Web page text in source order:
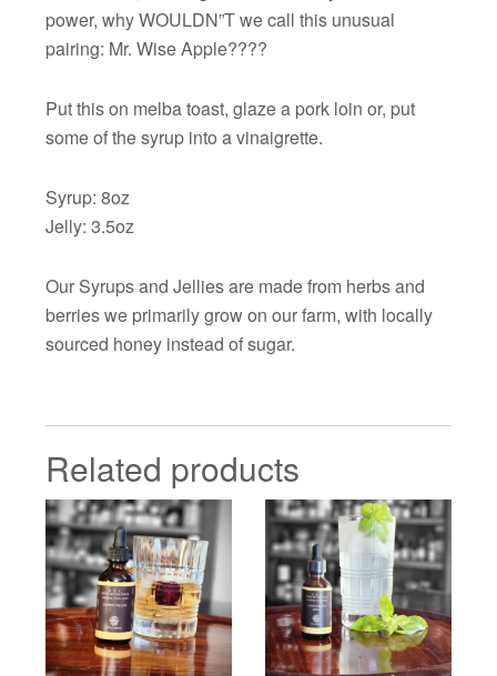
power, why WOULDN”T we call this unusual
pairing: Mr. Wise Apple????
Put this on melba toast, glaze a pork loin or, put
some of the syrup into a vinaigrette.
Syrup: 8oz
Jelly: 3.5oz
Our Syrups and Jellies are made from herbs and
berries we primarily grow on our farm, with locally
sourced honey instead of sugar.
Related products